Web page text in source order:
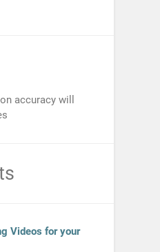
accuracy will
Videos for your